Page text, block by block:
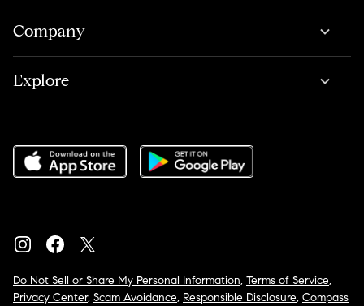
Company
Explore
Do Not Sell or Share My Personal Information, Terms of Service,
Privacy Center, Scam Avoidance, Responsible Disclosure, Compass